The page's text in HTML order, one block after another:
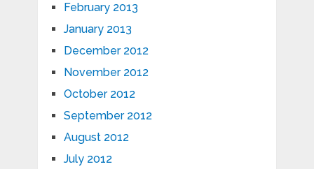
February 2013
January 2013
December 2012
November 2012
October 2012
September 2012
August 2012
July 2012